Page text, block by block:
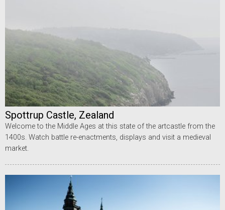
Spottrup Castle, Zealand
Welcome to the Middle Ages at this state of the artcastle from the
1400s. Watch battle re-enactments, displays and visit a medieval
market.